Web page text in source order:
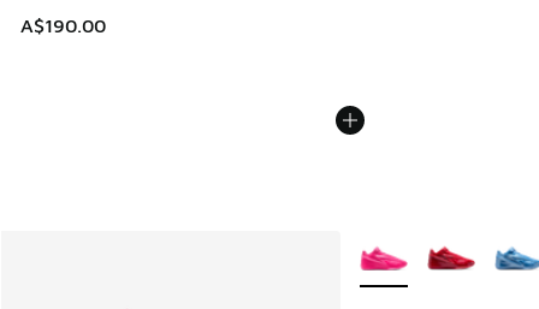
A$190.00
More Colors Available